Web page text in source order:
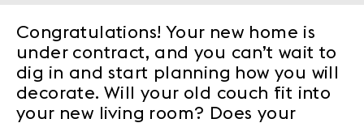
Congratulations! Your new home is
under contract, and you can’t wait to
dig in and start planning how you will
decorate. Will your old couch fit into
your new living room? Does your